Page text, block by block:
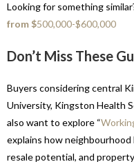
Looking for something
from $500,000-$600,000
Don’t Miss These
Buyers considering central
University, Kingston Health
also want to explore “
explains how
resale potential, and